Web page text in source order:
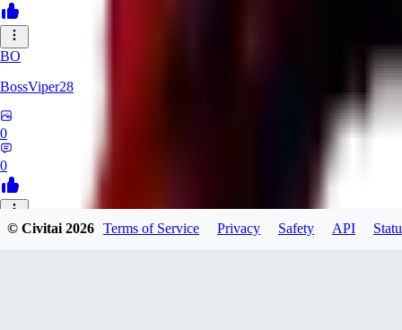
BO
BossViper28
0
0
TH
© Civitai2026 Terms of Service Privacy Safety API